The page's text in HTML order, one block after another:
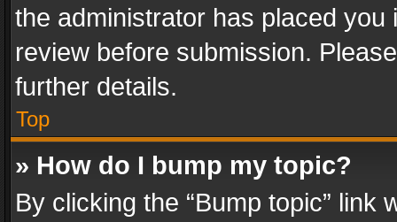
the administrator has placed
review before submission.
further details.
Top
» How do I bump my topic?
By clicking the “Bump topic” link